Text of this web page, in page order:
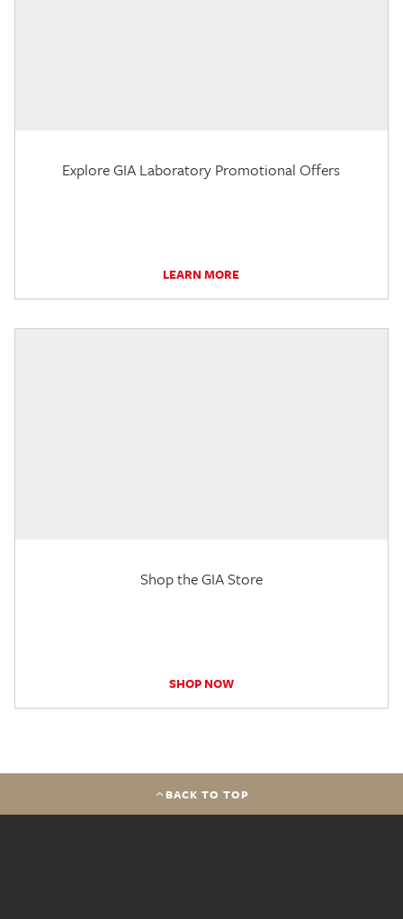
Explore GIA Laboratory Promotional Offers
LEARN MORE
Shop the GIA Store
SHOP NOW
BACK TO TOP